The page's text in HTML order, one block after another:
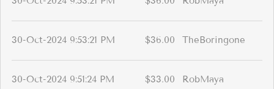
30-Oct-2024 9:53:21 PM $36.00 TheBoringone
30-Oct-2024 9:51:24 PM $33.00 RobMaya